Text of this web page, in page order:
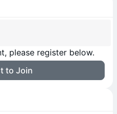
please register below.
to Join